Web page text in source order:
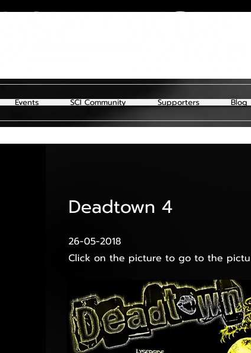
Events SCI Community Supporters Blog
Deadtown 4
26-05-2018
Click on the picture to go to the